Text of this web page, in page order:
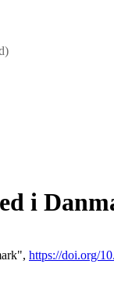
i
https://doi.org/